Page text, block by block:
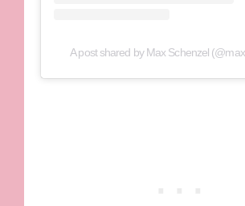
A post shared by Max Schenzel